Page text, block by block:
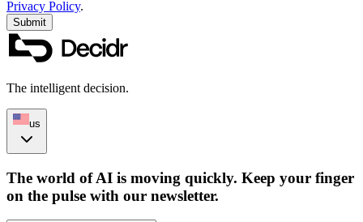
Privacy Policy.
Submit
The intelligent decision.
us
The world of AI is moving quickly. Keep your finger
on the pulse with our newsletter.